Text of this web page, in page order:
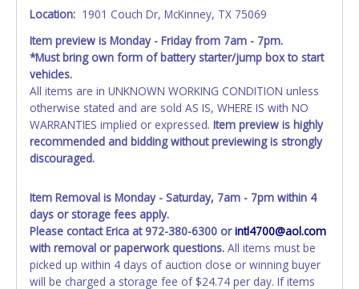
time of auction close. If no company name is provided,
then it will be listed in the individual name instead.
Updating your online account personal information AFTER
the item closes will not update your invoice or title
paperwork information. No changes to paperwork will be
allowed. No exceptions!
NOTE: State law requires all vehicles be titled within 30
days of receiving vehicle paperwork (includes Storage Lien
Packets, Titles or Auction Sales Receipts).
obtain a title. Please apply for title with the State using
your provided paperwork before this time period expires!
Any work / repairs performed on a vehicle prior to
transferring and receiving a title back from the State ARE
NOT recommended and at the winning bidders' risk. Until
Location: 1901 Couch Dr, McKinney, TX 75069
Item preview is Monday - Friday from 7am - 7pm.
*Must bring own form of battery starter/jump box to start
vehicles.
All items are in UNKNOWN WORKING CONDITION unless
otherwise stated and are sold AS IS, WHERE IS with NO
WARRANTIES implied or expressed. Item preview is highly
recommended and bidding without previewing is strongly
discouraged.
Item Removal is Monday - Saturday, 7am - 7pm within 4
days or storage fees apply.
Please contact Erica at 972-380-6300 orintl4700@aol.com
with removal or paperwork questions. All items must be
picked up within 4 days of auction close or winning buyer
will be charged a storage fee of $24.74 per day. If items